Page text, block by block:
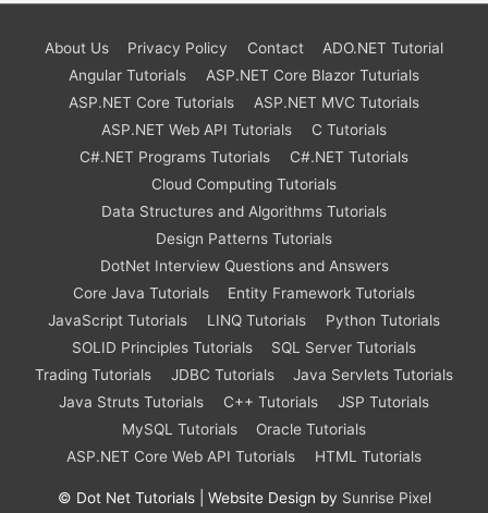
About Us Privacy Policy Contact
ADO.NET Tutorial
Angular Tutorials
ASP.NET Core Blazor Tuturials
ASP.NET Core Tutorials
ASP.NET MVC Tutorials
ASP.NET Web API Tutorials
C Tutorials
C#.NET Programs Tutorials
C#.NET Tutorials
Cloud Computing Tutorials
Data Structures and Algorithms Tutorials
Design Patterns Tutorials
DotNet Interview Questions and Answers
Core Java Tutorials
Entity Framework Tutorials
JavaScript Tutorials
LINQ Tutorials
Python Tutorials
SOLID Principles Tutorials
SQL Server Tutorials
Trading Tutorials
JDBC Tutorials
Java Servlets Tutorials
Java Struts Tutorials
C++ Tutorials
JSP Tutorials
MySQL Tutorials
Oracle Tutorials
ASP.NET Core Web API Tutorials
HTML Tutorials
© Dot Net Tutorials| Website Design by Sunrise Pixel